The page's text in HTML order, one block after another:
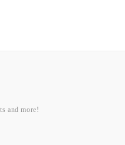
and more!